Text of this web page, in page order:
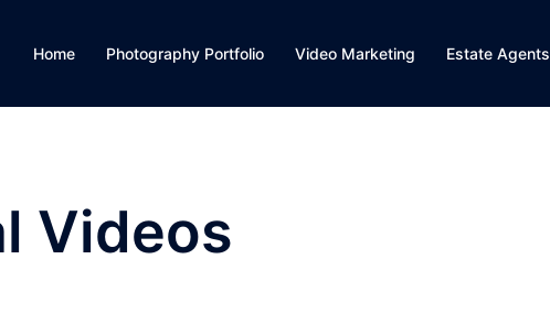
Home Photography Portfolio Video Marketing Estate Agents
Videos